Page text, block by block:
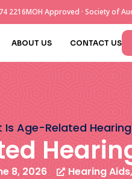
2216MOH Approved · Society of
ABOUT US CONTACT US
Is Age-Related Hearing
8, 2026 Hearing Aids,